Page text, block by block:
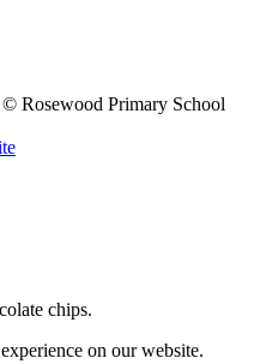
Rosewood Primary School
chips.
on our website.